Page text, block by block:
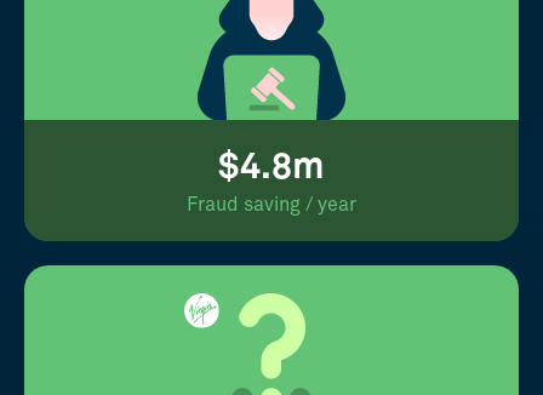
$4.8m
Fraud saving / year